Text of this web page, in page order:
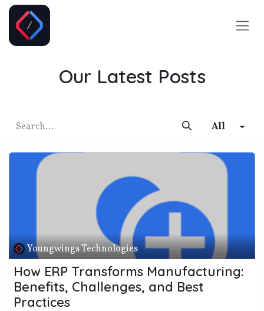
Skip to Content
Our Latest Posts
All
Youngwings Technologies
How ERP Transforms Manufacturing:
Benefits, Challenges, and Best
Practices